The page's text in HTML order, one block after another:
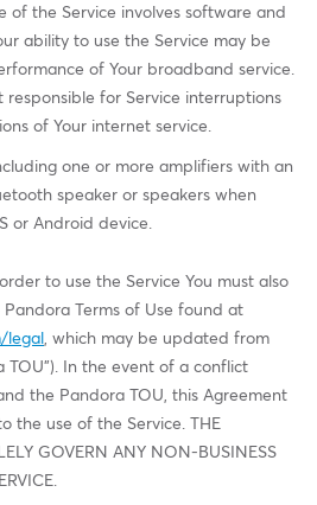
of the Service involves software and
ability to use the Service may be
of Your broadband service.
responsible for Service interruptions
of Your internet service.
one or more amplifiers with an
speaker or speakers when
or Android device.
to use the Service You must also
Terms of Use found at
legal, which may be updated from
In the event of a conflict
the Pandora TOU, this Agreement
the use of the Service. THE
GOVERN ANY NON-BUSINESS